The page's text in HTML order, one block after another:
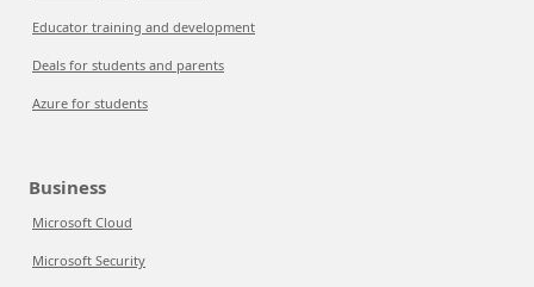
Educator training and development
Deals for students and parents
Azure for students
Business
Microsoft Cloud
Microsoft Security